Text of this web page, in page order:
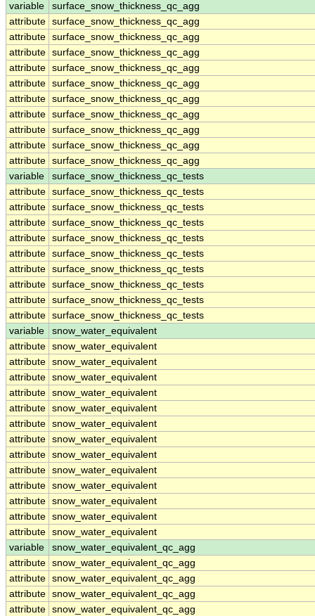
variable
surface_snow_thickness_qc_agg
attribute surface_snow_thickness_qc_agg
attribute surface_snow_thickness_qc_agg
attribute surface_snow_thickness_qc_agg
attribute surface_snow_thickness_qc_agg
attribute surface_snow_thickness_qc_agg
attribute surface_snow_thickness_qc_agg
attribute surface_snow_thickness_qc_agg
attribute surface_snow_thickness_qc_agg
attribute surface_snow_thickness_qc_agg
attribute surface_snow_thickness_qc_agg
variable
surface_snow_thickness_qc_tests
attribute surface_snow_thickness_qc_tests
attribute surface_snow_thickness_qc_tests
attribute surface_snow_thickness_qc_tests
attribute surface_snow_thickness_qc_tests
attribute surface_snow_thickness_qc_tests
attribute surface_snow_thickness_qc_tests
attribute surface_snow_thickness_qc_tests
attribute surface_snow_thickness_qc_tests
attribute surface_snow_thickness_qc_tests
variable
snow_water_equivalent
attribute snow_water_equivalent
attribute snow_water_equivalent
attribute snow_water_equivalent
attribute snow_water_equivalent
attribute snow_water_equivalent
attribute snow_water_equivalent
attribute snow_water_equivalent
attribute snow_water_equivalent
attribute snow_water_equivalent
attribute snow_water_equivalent
attribute snow_water_equivalent
attribute snow_water_equivalent
attribute snow_water_equivalent
variable
snow_water_equivalent_qc_agg
attribute snow_water_equivalent_qc_agg
attribute snow_water_equivalent_qc_agg
attribute snow_water_equivalent_qc_agg
attribute snow_water_equivalent_qc_agg